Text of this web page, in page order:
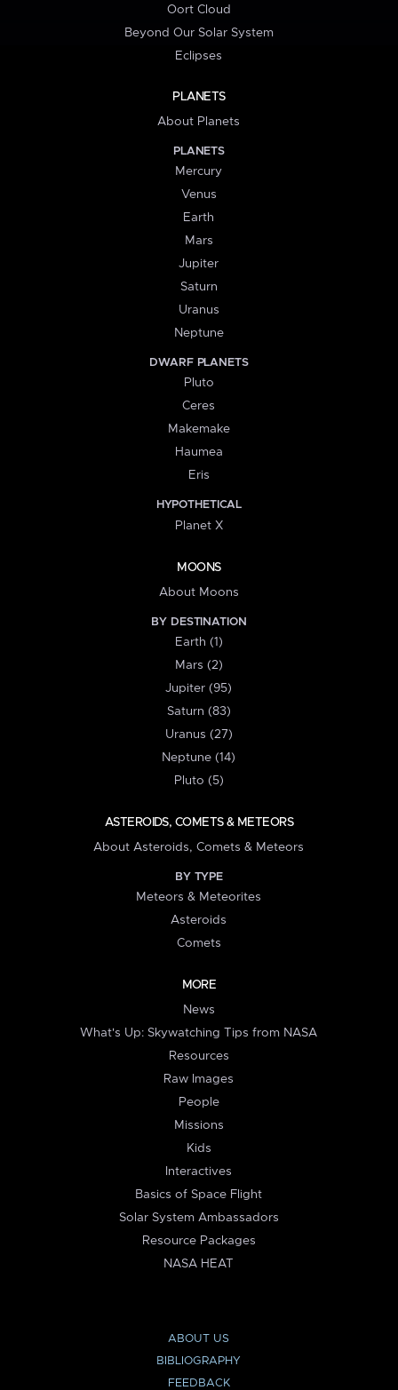
Oort Cloud
Beyond Our Solar System
Eclipses
PLANETS
About Planets
PLANETS
Mercury
Venus
Earth
Mars
Jupiter
Saturn
Uranus
Neptune
DWARF PLANETS
Pluto
Ceres
Makemake
Haumea
Eris
HYPOTHETICAL
Planet X
MOONS
About Moons
BY DESTINATION
Earth (1)
Mars (2)
Jupiter (95)
Saturn (83)
Uranus (27)
Neptune (14)
Pluto (5)
ASTEROIDS, COMETS & METEORS
About Asteroids, Comets & Meteors
BY TYPE
Meteors & Meteorites
Asteroids
Comets
MORE
News
What's Up: Skywatching Tips from NASA
Resources
Raw Images
People
Missions
Kids
Interactives
Basics of Space Flight
Solar System Ambassadors
Resource Packages
NASA HEAT
ABOUT US
BIBLIOGRAPHY
FEEDBACK